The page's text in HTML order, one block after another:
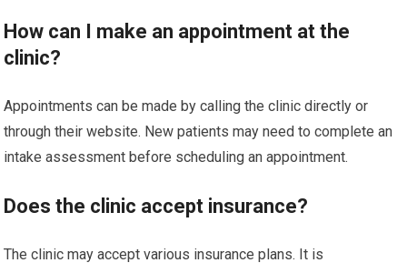
How can I make an appointment at the
clinic?
Appointments can be made by calling the clinic directly or
through their website. New patients may need to complete an
intake assessment before scheduling an appointment.
Does the clinic accept insurance?
The clinic may accept various insurance plans. It is